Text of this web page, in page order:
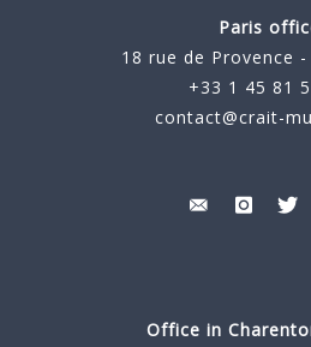
Paris
18 rue de Provence
+33 1 45 81
contact@crait-
Office in